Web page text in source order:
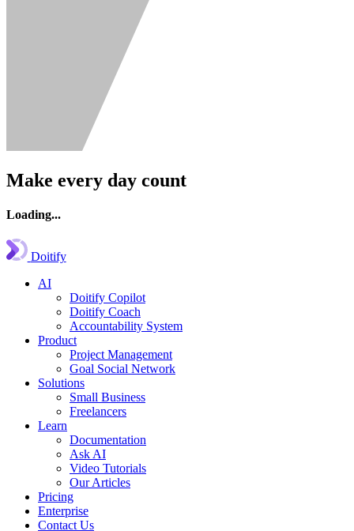
Make every day count
Loading...
Doitify
AI
Doitify Copilot
Doitify Coach
Accountability System
Product
Project Management
Goal Social Network
Solutions
Small Business
Freelancers
Learn
Documentation
Ask AI
Video Tutorials
Our Articles
Pricing
Enterprise
Contact Us